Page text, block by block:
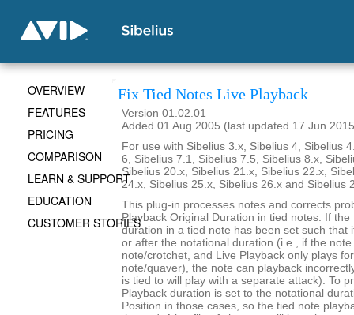
Fix Tied Notes Live Playback
Version 01.02.01
Added 01 Aug 2005 (last updated 17 Jun
For use with Sibelius 3.x, Sibelius 4, Sibelius
6, Sibelius 7.1, Sibelius 7.5, Sibelius 8.x,
Sibelius 20.x, Sibelius 21.x, Sibelius 22.x,
24.x, Sibelius 25.x, Sibelius 26.x and Sibelius
This plug-in processes notes and corrects
Playback Original Duration in tied notes. If the
duration in a tied note has been set such that
or after the notational duration (i.e., if the
note/crotchet, and Live Playback only plays
note/quaver), the note can playback
is tied to will play with a separate attack). To
Playback duration is set to the notational
Position in those cases, so the tied note
OVERVIEW
FEATURES
PRICING
COMPARISON
LEARN & SUPPORT
EDUCATION
CUSTOMER STORIES